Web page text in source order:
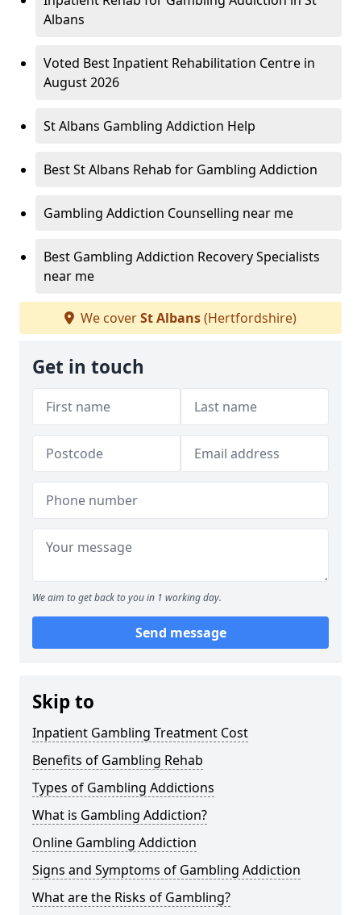
Albans
Voted Best Inpatient Rehabilitation Centre in
August 2026
St Albans Gambling Addiction Help
Best St Albans Rehab for Gambling Addiction
Gambling Addiction Counselling near me
Best Gambling Addiction Recovery Specialists
near me
We coverSt Albans(Hertfordshire)
Get in touch
We aim to get back to you in 1 working day.
Send message
Skip to
Inpatient Gambling Treatment Cost
Benefits of Gambling Rehab
Types of Gambling Addictions
What is Gambling Addiction?
Online Gambling Addiction
Signs and Symptoms of Gambling Addiction
What are the Risks of Gambling?